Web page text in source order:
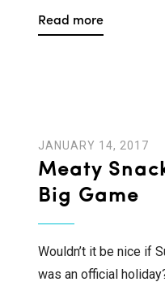
Read more
JANUARY 14, 2017
Meaty
Big Game
Wouldn’t it be nice if
was an official